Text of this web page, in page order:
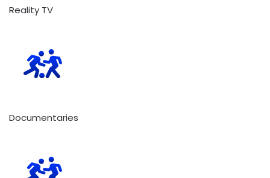
Reality TV
Documentaries